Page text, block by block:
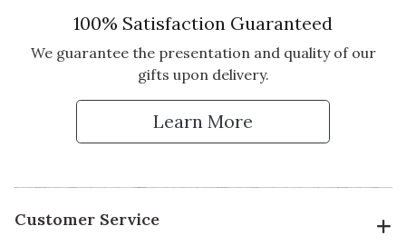
they found the book very
logo box always gets rave reviews.
Was this review helpful? Vote Yes
0 Vote No
0
5 star rating
By Southern Girl | May 30, 2021
100% Satisfaction Guaranteed
We guarantee the presentation and quality of our
gifts upon delivery.
Learn More
Customer Service